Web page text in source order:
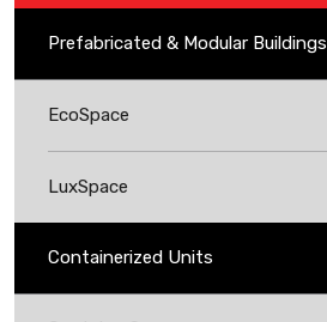
Prefabricated & Modular Buildings
EcoSpace
LuxSpace
Containerized Units